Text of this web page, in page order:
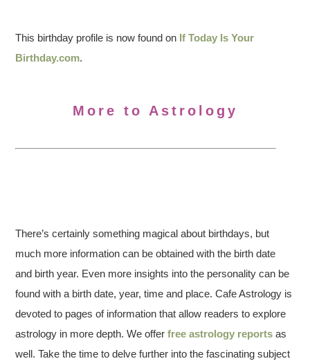
This birthday profile is now found on If Today Is Your
Birthday.com.
More to Astrology
There’s certainly something magical about birthdays, but
much more information can be obtained with the birth date
and birth year. Even more insights into the personality can be
found with a birth date, year, time and place. Cafe Astrology is
devoted to pages of information that allow readers to explore
astrology in more depth. We offerfree astrology reports as
well. Take the time to delve further into the fascinating subject